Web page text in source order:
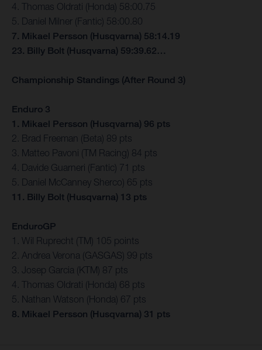
4. Thomas Oldrati (Honda) 58:00.75
5. Daniel Milner (Fantic) 58:00.80
7. Mikael Persson (Husqvarna) 58:14.19
23. Billy Bolt (Husqvarna) 59:39.62…
Championship Standings (After Round 3)
Enduro 3
1. Mikael Persson (Husqvarna) 96 pts
2. Brad Freeman (Beta) 89 pts
3. Matteo Pavoni (TM Racing) 84 pts
4. Davide Guarneri (Fantic) 71 pts
5. Daniel McCanney Sherco) 65 pts
11. Billy Bolt (Husqvarna) 13 pts
EnduroGP
1. Wil Ruprecht (TM) 105 points
2. Andrea Verona (GASGAS) 99 pts
3. Josep Garcia (KTM) 87 pts
4. Thomas Oldrati (Honda) 68 pts
5. Nathan Watson (Honda) 67 pts
8. Mikael Persson (Husqvarna) 31 pts